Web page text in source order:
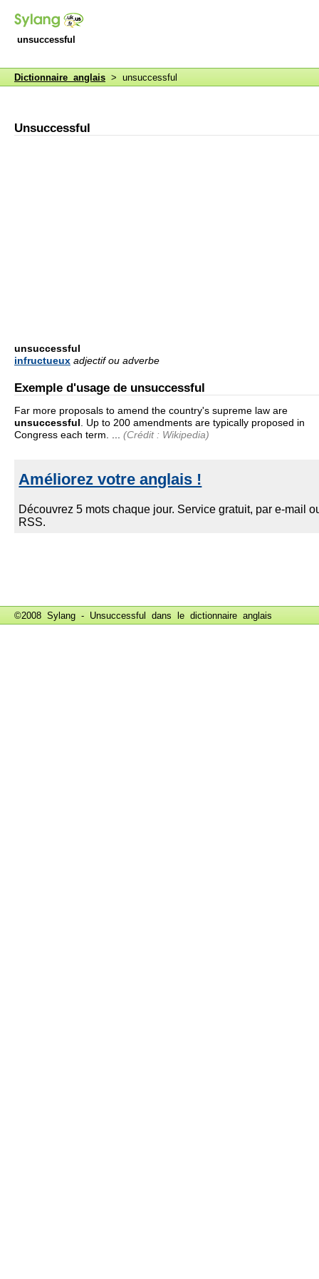
unsuccessful
Dictionnaire anglais > unsuccessful
Unsuccessful
unsuccessful
infructueux adjectif ou adverbe
Exemple d'usage de unsuccessful
Far more proposals to amend the country's supreme law are
unsuccessful . Up to 200 amendments are typically proposed in
Congress each term. ...
(Crédit : Wikipedia)
©2008 Sylang - Unsuccessful dans le dictionnaire anglais